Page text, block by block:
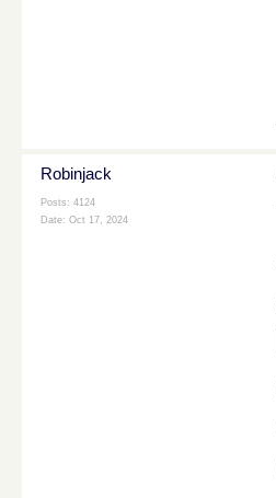
Robinjack
Posts: 4124
Date: Oct 17, 2024